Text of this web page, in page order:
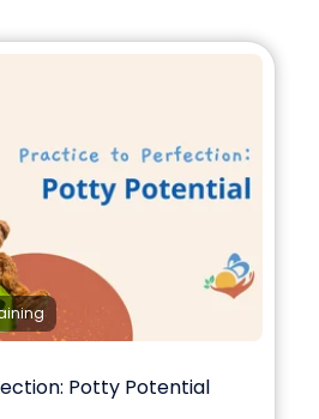
Potty Potential